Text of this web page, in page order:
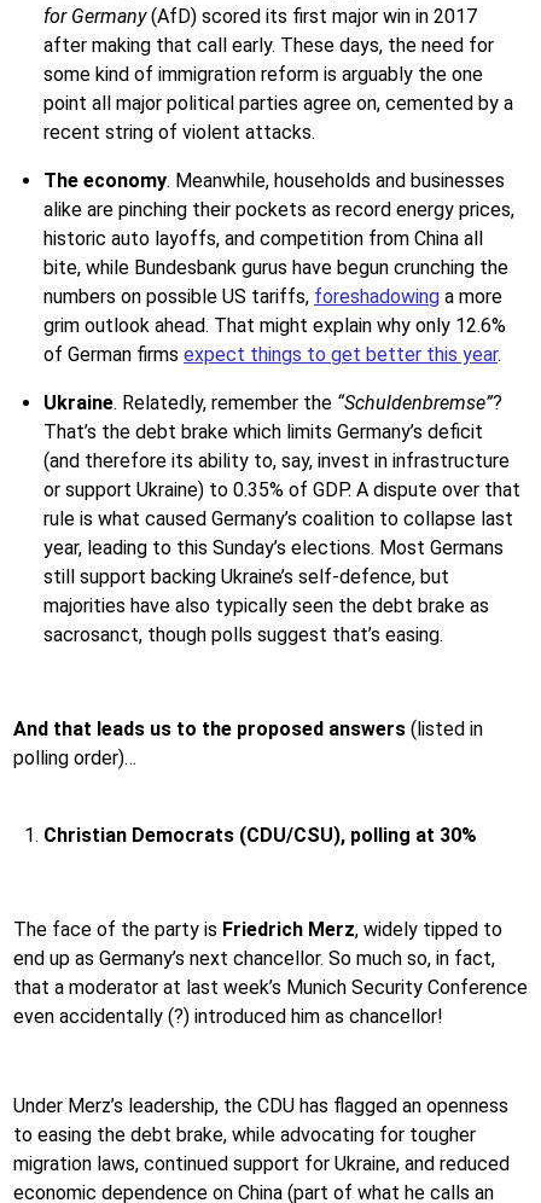
for Germany(AfD) scored its first major win in 2017
after making that call early. These days, the need for
some kind of immigration reform is arguably the one
point all major political parties agree on, cemented by a
recent string of violent attacks.
The economy. Meanwhile, households and businesses
alike are pinching their pockets as record energy prices,
historic auto layoffs, and competition from China all
bite, while Bundesbank gurus have begun crunching the
numbers on possible US tariffs, foreshadowing a more
grim outlook ahead. That might explain why only 12.6%
of German firms expect things to get better this year.
Ukraine. Relatedly, remember the “Schuldenbremse”?
That’s the debt brake which limits Germany’s deficit
(and therefore its ability to, say, invest in infrastructure
or support Ukraine) to 0.35% of GDP. A dispute over that
rule is what caused Germany’s coalition to collapse last
year, leading to this Sunday’s elections. Most Germans
still support backing Ukraine’s self-defence, but
majorities have also typically seen the debt brake as
sacrosanct, though polls suggest that’s easing.
And that leads us to the proposed answers (listed in
polling order)…
Christian Democrats (CDU/CSU), polling at 30%
The face of the party is Friedrich Merz, widely tipped to
end up as Germany’s next chancellor. So much so, in fact,
that a moderator at last week’s Munich Security Conference
even accidentally (?) introduced him as chancellor!
Under Merz’s leadership, the CDU has flagged an openness
to easing the debt brake, while advocating for tougher
migration laws, continued support for Ukraine, and reduced
economic dependence on China (part of what he calls an